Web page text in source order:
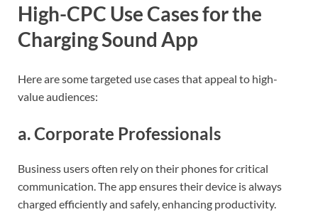
High-CPC Use Cases for the
Charging Sound App
Here are some targeted use cases that appeal to high-
value audiences:
a.Corporate Professionals
Business users often rely on their phones for critical
communication. The app ensures their device is always
charged efficiently and safely, enhancing productivity.